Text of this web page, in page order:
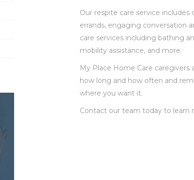
Our respite care service
errands, engaging conversation
care services including bathing
mobility assistance,and more.
My Place Home Care caregivers
how long and how often and
where you want it.
Contact our team today to learn